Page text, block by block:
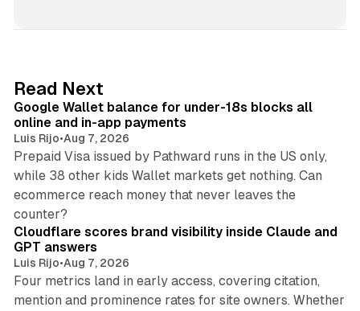
I
n
Read Next
Google Wallet balance for under-18s blocks all
online and in-app payments
Luis Rijo•Aug 7, 2026
Prepaid Visa issued by Pathward runs in the US only,
while 38 other kids Wallet markets get nothing. Can
ecommerce reach money that never leaves the
counter?
Cloudflare scores brand visibility inside Claude and
GPT answers
Luis Rijo•Aug 7, 2026
Four metrics land in early access, covering citation,
mention and prominence rates for site owners. Whether